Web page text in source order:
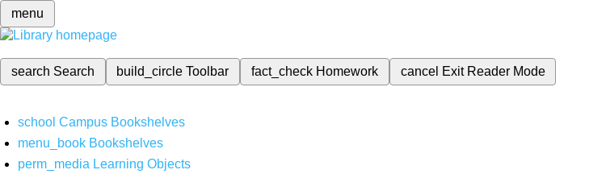
menu
search Search build_circleToolbar fact_check Homework cancel Exit Reader Mode
school Campus Bookshelves
menu_book Bookshelves
perm_media Learning Objects